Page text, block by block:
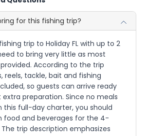
for this fishing trip?
trip to Holiday FL with up to 2
to bring very little as most
According to the trip
reels, tackle, bait and fishing
so guests can arrive ready
preparation. Since no meals
this full-day charter, you should
food and beverages for the 4-
trip description emphasizes